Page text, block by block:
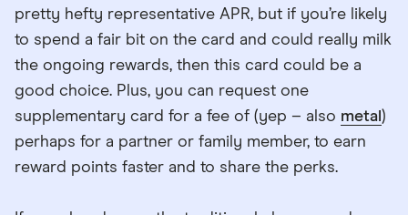
pretty hefty representative APR, but if you’re likely
to spend a fair bit on the card and could really milk
the ongoing rewards, then this card could be a
good choice. Plus, you can request one
supplementary card for a fee of (yep – also metal )
perhaps for a partner or family member, to earn
reward points faster and to share the perks.